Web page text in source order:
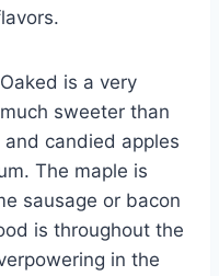
is a very
sweeter than
candied apples
The maple is
sausage or bacon
is throughout the
in the